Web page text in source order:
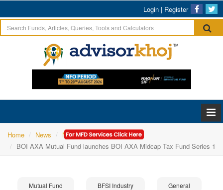
Login | Register
Home News
Mutual Fund
BOI AXA Mutual Fund launches BOI AXA Midcap Tax Fund Series 1
Mutual Fund BFSI Industry General